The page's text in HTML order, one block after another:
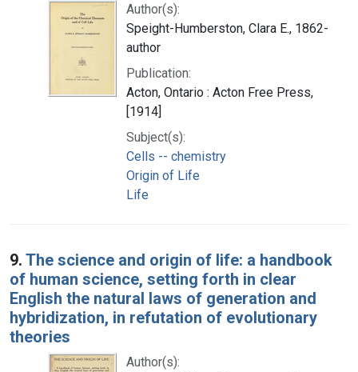
Author(s):
Speight-Humberston, Clara E., 1862-
author
Publication:
Acton, Ontario : Acton Free Press,
[1914]
Subject(s):
Cells -- chemistry
Origin of Life
Life
9. The science and origin of life: a handbook
of human science, setting forth in clear
English the natural laws of generation and
hybridization, in refutation of evolutionary
theories
Author(s):